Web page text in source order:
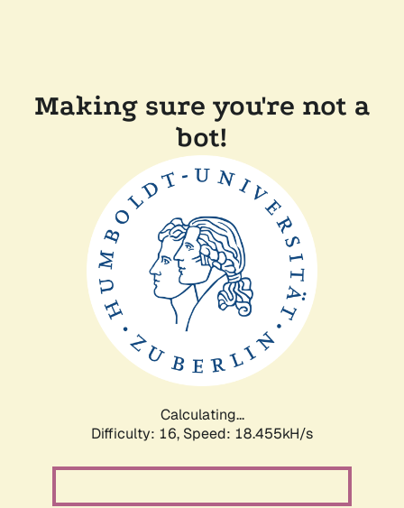
Making sure you're not a
bot!
Calculating...
Difficulty: 16, Speed: 18.455kH/s